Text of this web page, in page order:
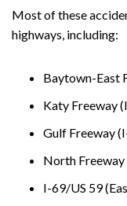
Most of these
highways, including:
Baytown-East
Katy Freeway
Gulf Freeway
North
I-69/US 59